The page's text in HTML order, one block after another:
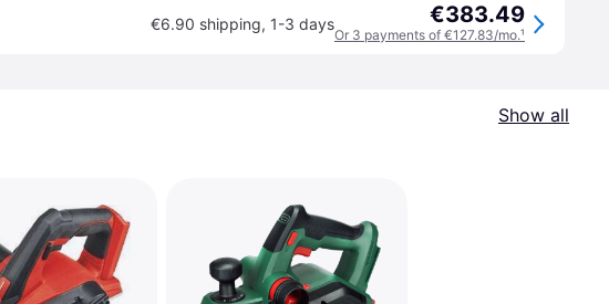
€6.90 shipping, 1-3 days €383.49
Or 3 payments of €127.83/mo.¹
Show all